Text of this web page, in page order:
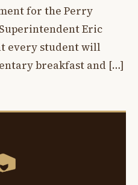
for the Perry
Eric
every student will
breakfast and […]